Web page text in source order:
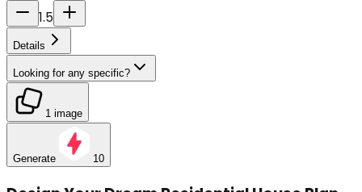
1.5
Details
Looking for any specific?
1 image
Generate 10